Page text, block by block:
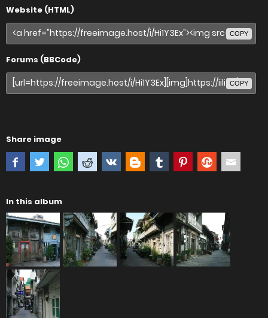
Website (HTML)
COPY
Forums (BBCode)
COPY
Share image
In this album